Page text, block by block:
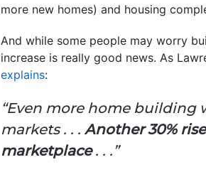
more new homes) and housing
And while some people may worry
increase is really good news. As
explains:
“Even more home
markets . . . Another 30%
marketplace. . .”